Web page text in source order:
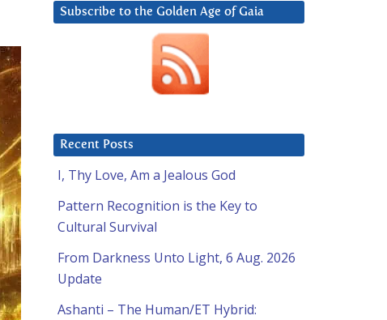
Subscribe to the Golden Age of Gaia
Recent Posts
I, Thy Love, Am a Jealous God
Pattern Recognition is the Key to
Cultural Survival
From Darkness Unto Light, 6 Aug. 2026
Update
Ashanti – The Human/ET Hybrid: